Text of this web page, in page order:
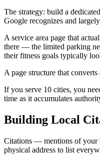
The strategy: build a
Google recognizes and
A service area page that
there — the limited parking
their fitness goals typically
A page structure that converts
If you serve 10 cities, you
time as it accumulates
Building Local
Citations — mentions of your
physical address to list